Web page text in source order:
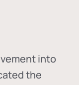
into
the